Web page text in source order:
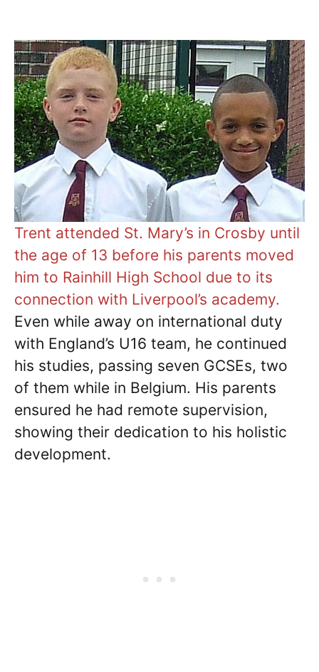
Trent attended St. Mary’s in Crosby until
the age of 13 before his parents moved
him to Rainhill High School due to its
connection with Liverpool’s academy.
Even while away on international duty
with England’s U16 team, he continued
his studies, passing seven GCSEs, two
of them while in Belgium. His parents
ensured he had remote supervision,
showing their dedication to his holistic
development.